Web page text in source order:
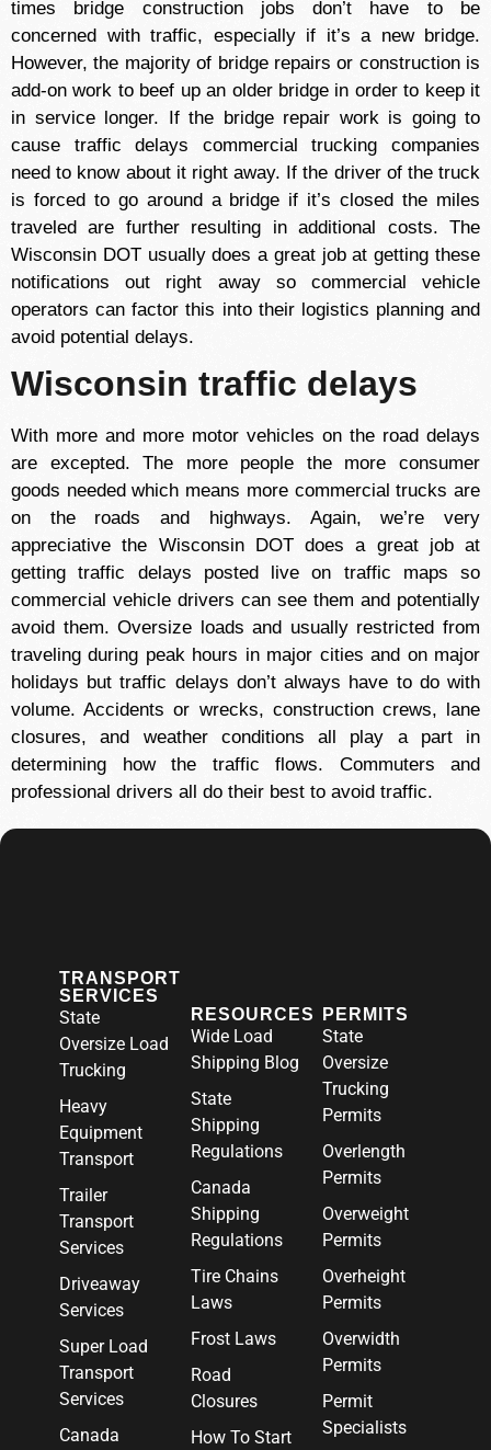
times bridge construction jobs don’t have to be
concerned with traffic, especially if it’s a new bridge.
However, the majority of bridge repairs or construction is
add-on work to beef up an older bridge in order to keep it
in service longer. If the bridge repair work is going to
cause traffic delays commercial trucking companies
need to know about it right away. If the driver of the truck
is forced to go around a bridge if it’s closed the miles
traveled are further resulting in additional costs. The
Wisconsin DOT usually does a great job at getting these
notifications out right away so commercial vehicle
operators can factor this into their logistics planning and
avoid potential delays.
Wisconsin traffic delays
With more and more motor vehicles on the road delays
are excepted. The more people the more consumer
goods needed which means more commercial trucks are
on the roads and highways. Again, we’re very
appreciative the Wisconsin DOT does a great job at
getting traffic delays posted live on traffic maps so
commercial vehicle drivers can see them and potentially
avoid them. Oversize loads and usually restricted from
traveling during peak hours in major cities and on major
holidays but traffic delays don’t always have to do with
volume. Accidents or wrecks, construction crews, lane
closures, and weather conditions all play a part in
determining how the traffic flows. Commuters and
professional drivers all do their best to avoid traffic.
TRANSPORT
SERVICES
State
Oversize Load
Trucking
Heavy
Equipment
Transport
Trailer
Transport
Services
Driveaway
Services
Super Load
Transport
Services
Canada
RESOURCES
Wide Load
Shipping Blog
State
Shipping
Regulations
Canada
Shipping
Regulations
Tire Chains
Laws
Frost Laws
Road
Closures
How To Start
PERMITS
State
Oversize
Trucking
Permits
Overlength
Permits
Overweight
Permits
Overheight
Permits
Overwidth
Permits
Permit
Specialists